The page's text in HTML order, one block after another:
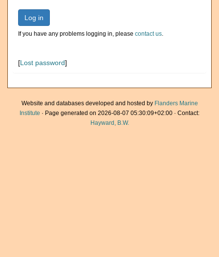
Log in
If you have any problems logging in, please contact us.
[Lost password]
Website and databases developed and hosted by Flanders Marine
Institute · Page generated on 2026-08-07 05:30:09+02:00 · Contact:
Hayward, B.W.